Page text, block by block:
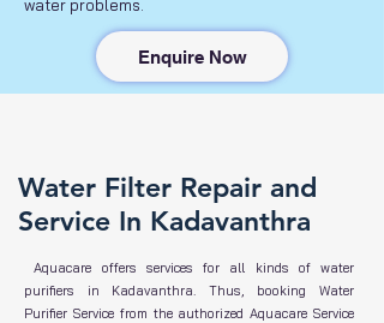
water problems.
Enquire Now
Water Filter Repair and
Service In Kadavanthra
Aquacare offers services for all kinds of water
purifiers in Kadavanthra. Thus, booking Water
Purifier Service from the authorized Aquacare Service